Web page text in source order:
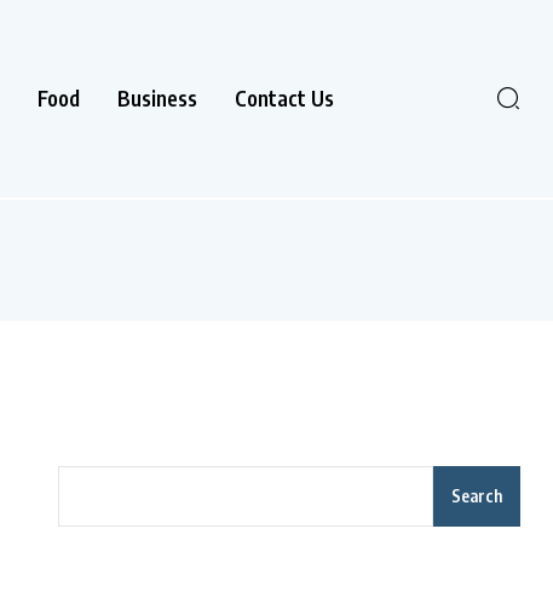
Food Business Contact Us
Search